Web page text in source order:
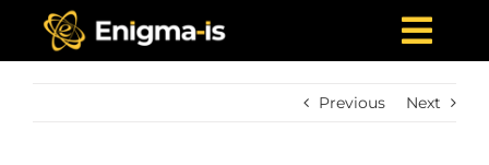
content
Previous Next